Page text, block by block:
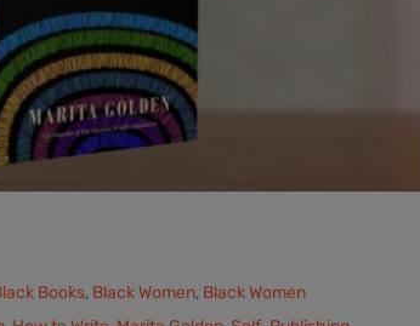
Books, Black Women, Black Women